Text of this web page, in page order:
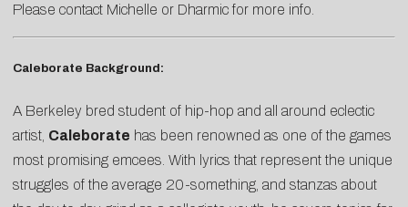
Please contact Michelle or Dharmicfor more info.
Caleborate Background:
A Berkeley bred student of hip-hop and all around eclectic
artist, Caleborate has been renowned as one of the games
most promising emcees. With lyrics that represent the unique
struggles of the average 20-something, and stanzas about